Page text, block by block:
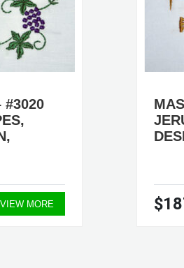
#3020
VIEW MORE